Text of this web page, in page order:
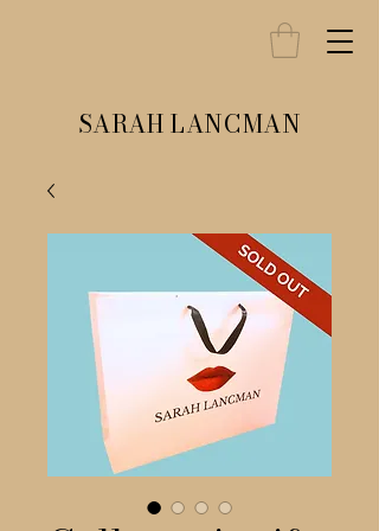
SARAH LANCMAN